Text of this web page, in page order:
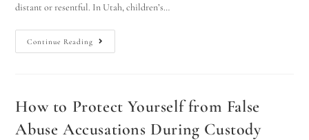
distant or resentful. In Utah, children’s…
Continue Reading
How to Protect Yourself from False
Abuse Accusations During Custody